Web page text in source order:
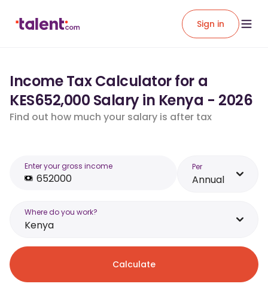
Sign in
Income Tax Calculator for a
KES652,000 Salary in Kenya - 2026
Find out how much your salary is after tax
Enter your gross income Per
Annual
Where do you work?
Kenya
Calculate